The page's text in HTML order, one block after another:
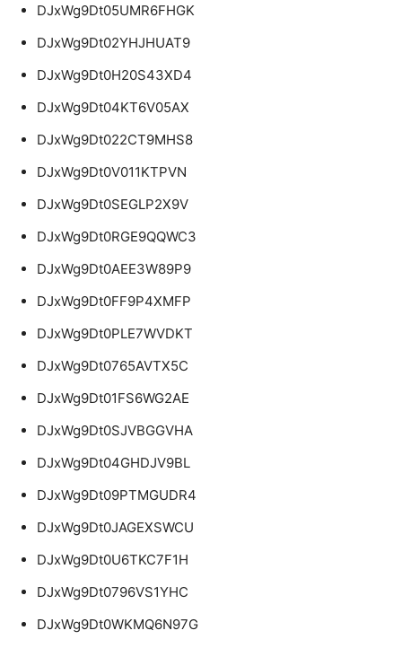
DJxWg9Dt05UMR6FHGK
DJxWg9Dt02YHJHUAT9
DJxWg9Dt0H20S43XD4
DJxWg9Dt04KT6V05AX
DJxWg9Dt022CT9MHS8
DJxWg9Dt0V011KTPVN
DJxWg9Dt0SEGLP2X9V
DJxWg9Dt0RGE9QQWC3
DJxWg9Dt0AEE3W89P9
DJxWg9Dt0FF9P4XMFP
DJxWg9Dt0PLE7WVDKT
DJxWg9Dt0765AVTX5C
DJxWg9Dt01FS6WG2AE
DJxWg9Dt0SJVBGGVHA
DJxWg9Dt04GHDJV9BL
DJxWg9Dt09PTMGUDR4
DJxWg9Dt0JAGEXSWCU
DJxWg9Dt0U6TKC7F1H
DJxWg9Dt0796VS1YHC
DJxWg9Dt0WKMQ6N97G